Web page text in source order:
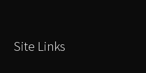
Site Links